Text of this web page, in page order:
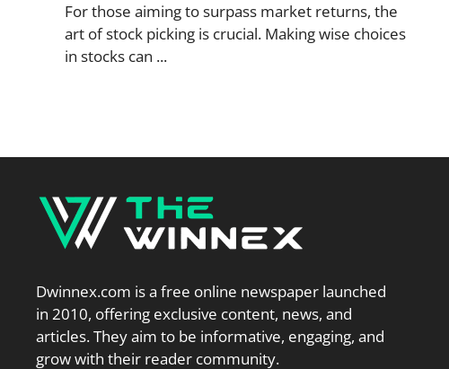
For those aiming to surpass market returns, the
art of stock picking is crucial. Making wise choices
in stocks can ...
Dwinnex.com is a free online newspaper launched
in 2010, offering exclusive content, news, and
articles. They aim to be informative, engaging, and
grow with their reader community.